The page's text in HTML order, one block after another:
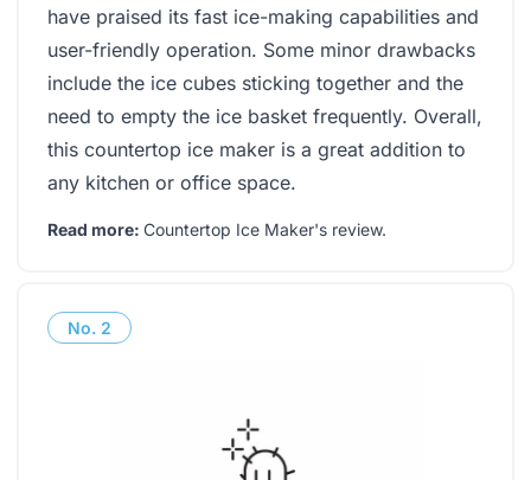
have praised its fast ice-making capabilities and
user-friendly operation. Some minor drawbacks
include the ice cubes sticking together and the
need to empty the ice basket frequently. Overall,
this countertop ice maker is a great addition to
any kitchen or office space.
Read more: Countertop Ice Maker's review.
No. 2